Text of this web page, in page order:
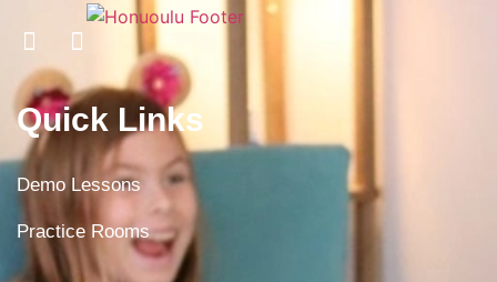
Quick Links
Demo Lessons
Practice Rooms